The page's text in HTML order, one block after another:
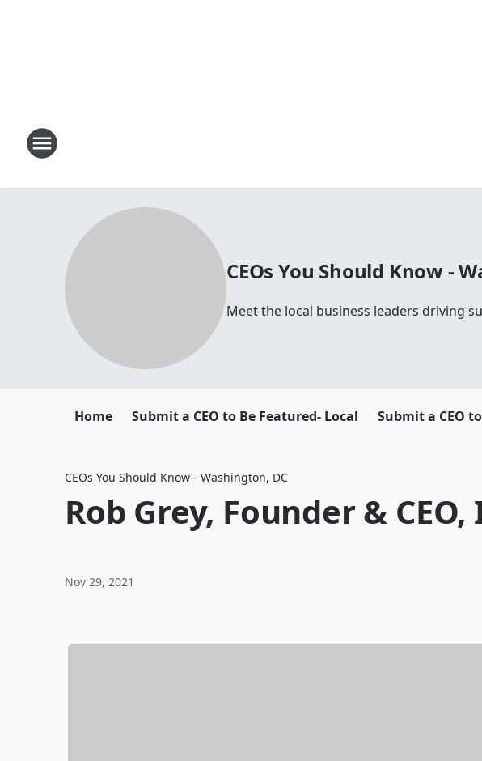
CEOs You Should Know -
Meet the local business leaders driving
Home Submit a CEO to Be Featured- Local Submit a CEO
CEOs You Should Know - Washington, DC
Rob Grey, Founder &
Nov 29, 2021